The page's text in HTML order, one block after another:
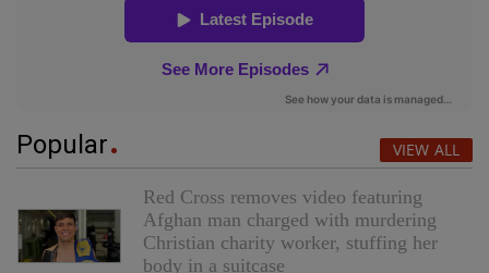
Popular VIEW ALL
Red Cross removes video featuring
Afghan man charged with murdering
Christian charity worker, stuffing her
body in a suitcase